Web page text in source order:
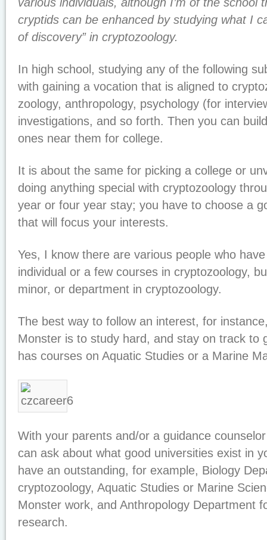
cryptids can be enhanced by studying what I
of discovery” in cryptozoology.
In high school, studying any of the following
with gaining a vocation that is aligned to
zoology, anthropology, psychology (for
investigations, and so forth. Then you can
ones near them for college.
It is about the same for picking a college or
doing anything special with cryptozoology
year or four year stay; you have to choose a
that will focus your interests.
Yes, I know there are various people who
individual or a few courses in cryptozoology,
minor, or department in cryptozoology.
The best way to follow an interest, for
Monster is to study hard, and stay on track to
has courses on Aquatic Studies or a Marine
With your parents and/or a guidance
can ask about what good universities exist in
have an outstanding, for example, Biology
cryptozoology, Aquatic Studies or Marine
Monster work, and Anthropology Department
research.